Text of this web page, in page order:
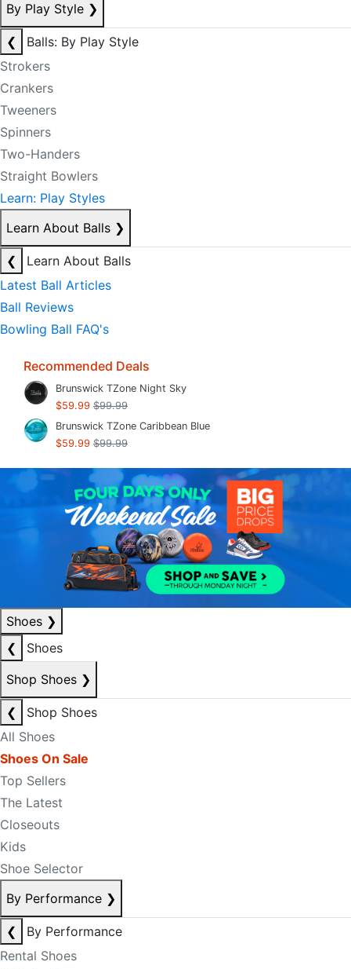
By Play Style ❯
❮
Balls: By Play Style
Strokers
Crankers
Tweeners
Spinners
Two-Handers
Straight Bowlers
Learn: Play Styles
Learn About Balls ❯
❮
Learn About Balls
Latest Ball Articles
Ball Reviews
Bowling Ball FAQ's
Recommended Deals
Brunswick TZone Night Sky
$59.99 $99.99
Brunswick TZone Caribbean Blue
$59.99 $99.99
Shoes ❯
❮
Shoes
Shop Shoes ❯
❮
Shop Shoes
All Shoes
Shoes On Sale
Top Sellers
The Latest
Closeouts
Kids
Shoe Selector
By Performance ❯
❮
By Performance
Rental Shoes